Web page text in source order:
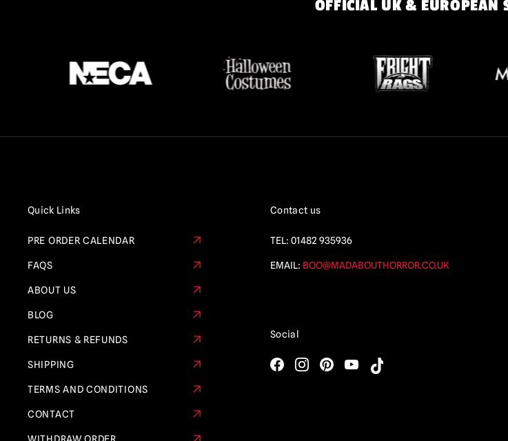
OFFICIAL UK & EUROPEAN
Quick Links
PRE ORDER CALENDAR
FAQS
ABOUT US
BLOG
RETURNS & REFUNDS
SHIPPING
TERMS AND CONDITIONS
CONTACT
Contact us
TEL: 01482 935936
EMAIL: BOO@MADABOUTHORROR.CO.UK
Social